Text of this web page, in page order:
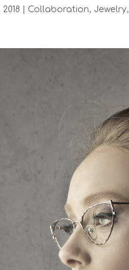
Collaboration, Jewelry,